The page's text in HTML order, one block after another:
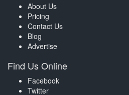
About Us
Pricing
Contact Us
Blog
Advertise
Find Us Online
Facebook
Twitter